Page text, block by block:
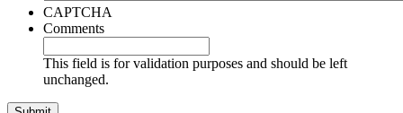
CAPTCHA
Comments
This field is for validation purposes and should be left
unchanged.